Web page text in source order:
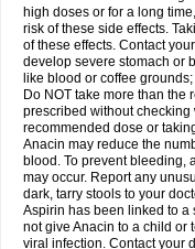
Tazamol Teedex Temol
Termalgin Termalgine
Thomapyrin Tiffy Tilalgin
Treupel Triatec-30 Trimedil
Tylox Ultracet Ultracod
Vermidon Vestax Vick Viclor
Winasorb Witte kruis Xcel
Zanidion
Zapain Zaramol
high doses or for a long
risk of these side effects.
of these effects. Contact
develop severe stomach or
like blood or coffee
Do NOT take more than the
prescribed without checking
recommended dose or
Anacin may reduce the
blood. To prevent bleeding,
may occur. Report any
dark, tarry stools to your
Aspirin has been linked to
not give Anacin to a child or
viral infection. Contact your